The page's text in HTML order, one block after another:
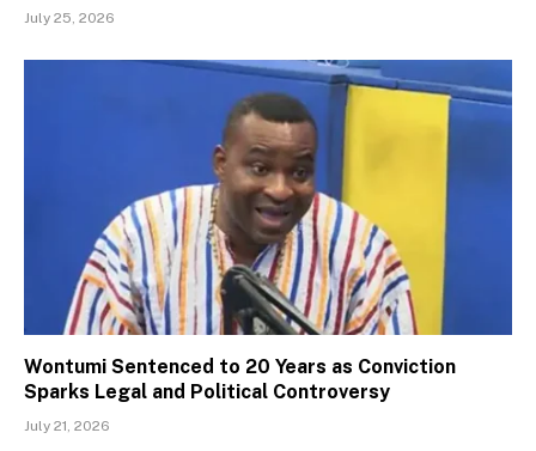
July 25, 2026
Wontumi Sentenced to 20 Years as Conviction
Sparks Legal and Political Controversy
July 21, 2026